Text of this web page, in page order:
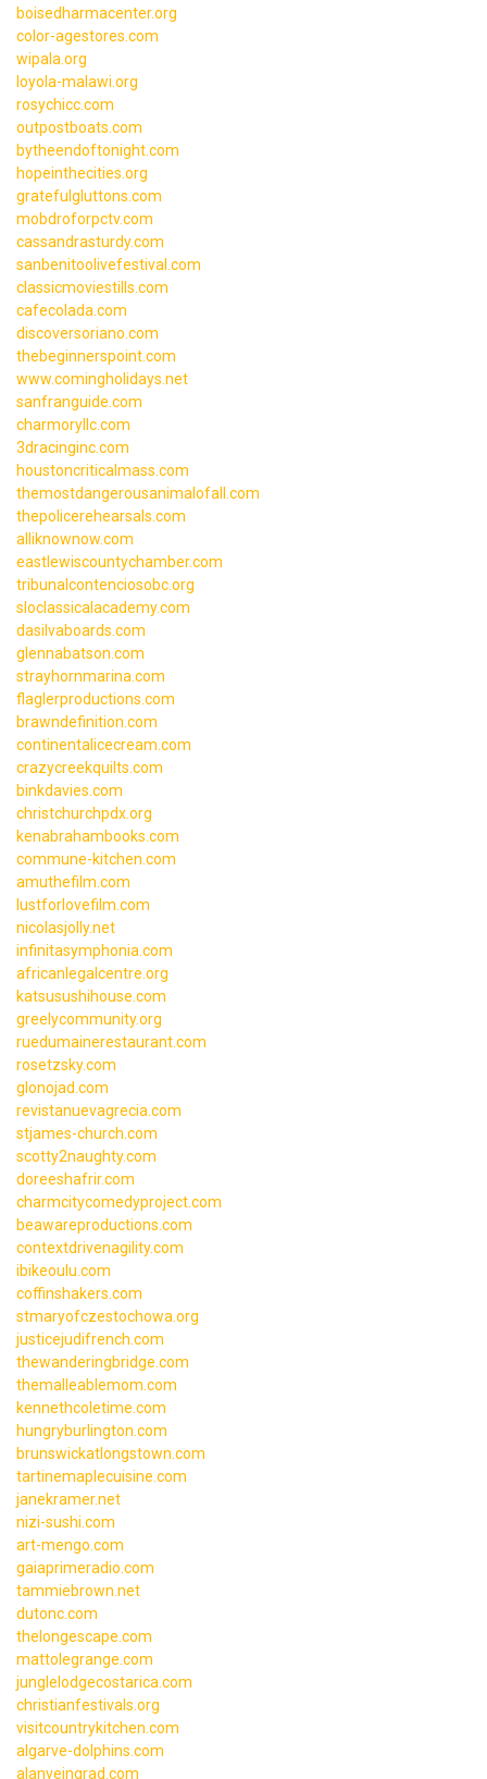
boisedharmacenter.org
color-agestores.com
wipala.org
loyola-malawi.org
rosychicc.com
outpostboats.com
bytheendoftonight.com
hopeinthecities.org
gratefulgluttons.com
mobdroforpctv.com
cassandrasturdy.com
sanbenitoolivefestival.com
classicmoviestills.com
cafecolada.com
discoversoriano.com
thebeginnerspoint.com
www.comingholidays.net
sanfranguide.com
charmoryllc.com
3dracinginc.com
houstoncriticalmass.com
themostdangerousanimalofall.com
thepolicerehearsals.com
alliknownow.com
eastlewiscountychamber.com
tribunalcontenciosobc.org
sloclassicalacademy.com
dasilvaboards.com
glennabatson.com
strayhornmarina.com
flaglerproductions.com
brawndefinition.com
continentalicecream.com
crazycreekquilts.com
binkdavies.com
christchurchpdx.org
kenabrahambooks.com
commune-kitchen.com
amuthefilm.com
lustforlovefilm.com
nicolasjolly.net
infinitasymphonia.com
africanlegalcentre.org
katsusushihouse.com
greelycommunity.org
ruedumainerestaurant.com
rosetzsky.com
glonojad.com
revistanuevagrecia.com
stjames-church.com
scotty2naughty.com
doreeshafrir.com
charmcitycomedyproject.com
beawareproductions.com
contextdrivenagility.com
ibikeoulu.com
coffinshakers.com
stmaryofczestochowa.org
justicejudifrench.com
thewanderingbridge.com
themalleablemom.com
kennethcoletime.com
hungryburlington.com
brunswickatlongstown.com
tartinemaplecuisine.com
janekramer.net
nizi-sushi.com
art-mengo.com
gaiaprimeradio.com
tammiebrown.net
dutonc.com
thelongescape.com
mattolegrange.com
junglelodgecostarica.com
christianfestivals.org
visitcountrykitchen.com
algarve-dolphins.com
alanveingrad.com